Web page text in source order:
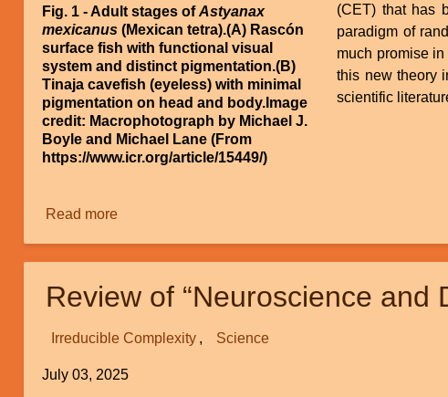
Fig. 1 - Adult stages ofAstyanax
mexicanus (Mexican tetra).(A) Rascón
surface fish with functional visual
system and distinct pigmentation.(B)
Tinaja cavefish (eyeless) with minimal
pigmentation on head and body.Image
credit: Macrophotograph by Michael J.
Boyle and Michael Lane (From
https://www.icr.org/article/15449/)
(CET) that has
paradigm of
much promise
this new theory
scientific
Read moreabout
Review of “Neuroscience and
Irreducible Complexity Science
July 03, 2025